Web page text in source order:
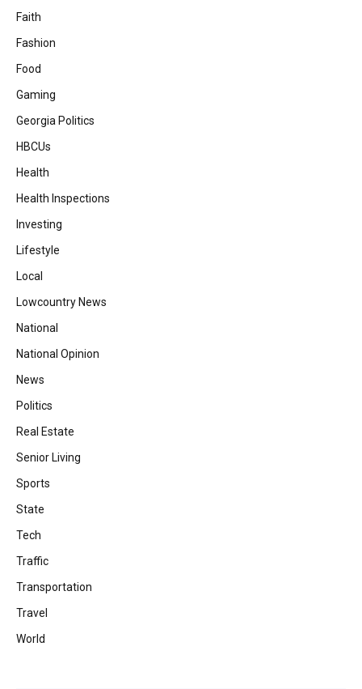
Faith
Fashion
Food
Gaming
Georgia Politics
HBCUs
Health
Health Inspections
Investing
Lifestyle
Local
Lowcountry News
National
National Opinion
News
Politics
Real Estate
Senior Living
Sports
State
Tech
Traffic
Transportation
Travel
World